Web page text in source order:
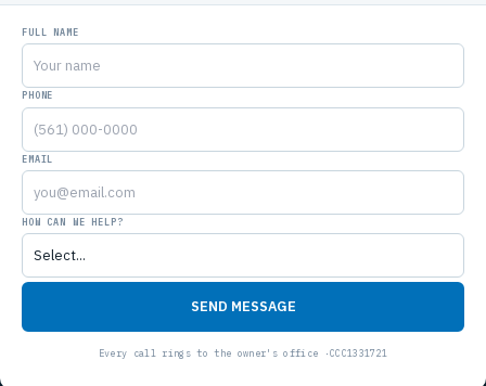
FULL NAME
PHONE
EMAIL
HOW CAN WE HELP?
SEND MESSAGE